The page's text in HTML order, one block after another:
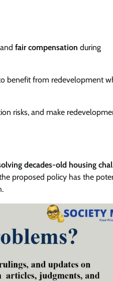
fair compensation during
benefit from redevelopment
risks, and make
decades-old housing
proposed policy has the